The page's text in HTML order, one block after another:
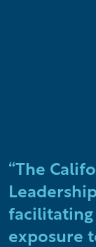
“The
facilitating
exposure